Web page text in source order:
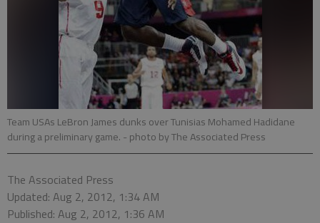
Team USAs LeBron James dunks over Tunisias Mohamed Hadidane
during a preliminary game. - photo by The Associated Press
The Associated Press
Updated: Aug 2, 2012, 1:34 AM
Published: Aug 2, 2012, 1:36 AM